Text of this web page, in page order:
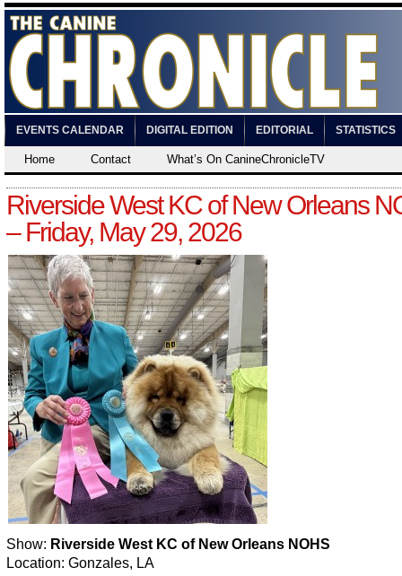
EVENTS CALENDAR DIGITAL EDITION EDITORIAL STATISTICS
Home Contact What’s On CanineChronicleTV
Riverside West KC of New Orleans
– Friday, May 29, 2026
Show: Riverside West KC of New Orleans NOHS
Location: Gonzales, LA